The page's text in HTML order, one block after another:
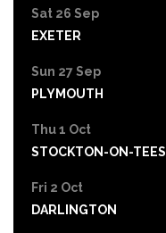
Sat 26 Sep
EXETER
Sun 27 Sep
PLYMOUTH
Thu 1 Oct
STOCKTON-ON-TEES
Fri 2 Oct
DARLINGTON